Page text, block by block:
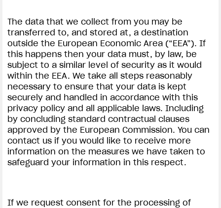
The data that we collect from you may be
transferred to, and stored at, a destination
outside the European Economic Area (“EEA”). If
this happens then your data must, by law, be
subject to a similar level of security as it would
within the EEA. We take all steps reasonably
necessary to ensure that your data is kept
securely and handled in accordance with this
privacy policy and all applicable laws. Including
by concluding standard contractual clauses
approved by the European Commission. You can
contact us if you would like to receive more
information on the measures we have taken to
safeguard your information in this respect.
If we request consent for the processing of